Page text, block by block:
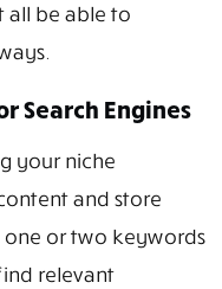
all be able to
Search Engines
your niche
and store
one or two keywords
relevant